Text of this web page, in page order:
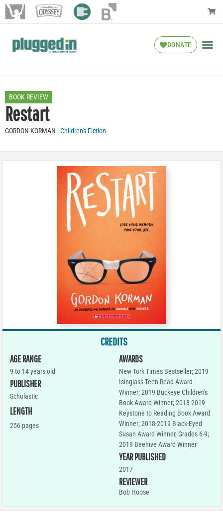
DONATE
BOOK REVIEW
Restart
GORDON KORMAN Children's Fiction
CREDITS
AGE RANGE
9 to 14 years old
PUBLISHER
Scholastic
LENGTH
256 pages
AWARDS
New Tork Times Bestseller; 2019
Isinglass Teen Read Award
Winner; 2019 Buckeye Children's
Book Award Winner; 2018-2019
Keystone to Reading Book Award
Winner; 2018-2019 Black-Eyed
Susan Award Winner, Grades 6-9;
2019 Beehive Award Winner
YEAR PUBLISHED
2017
REVIEWER
Bob Hoose